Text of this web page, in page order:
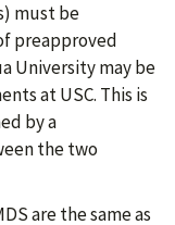
must be
preapproved
University may be
at USC. This is
by a
the two
are the same as